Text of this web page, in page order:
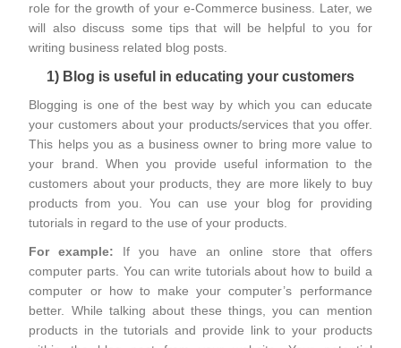
role for the growth of your e-Commerce business. Later, we
will also discuss some tips that will be helpful to you for
writing business related blog posts.
1) Blog is useful in educating your customers
Blogging is one of the best way by which you can educate
your customers about your products/services that you offer.
This helps you as a business owner to bring more value to
your brand. When you provide useful information to the
customers about your products, they are more likely to buy
products from you. You can use your blog for providing
tutorials in regard to the use of your products.
For example: If you have an online store that offers
computer parts. You can write tutorials about how to build a
computer or how to make your computer’s performance
better. While talking about these things, you can mention
products in the tutorials and provide link to your products